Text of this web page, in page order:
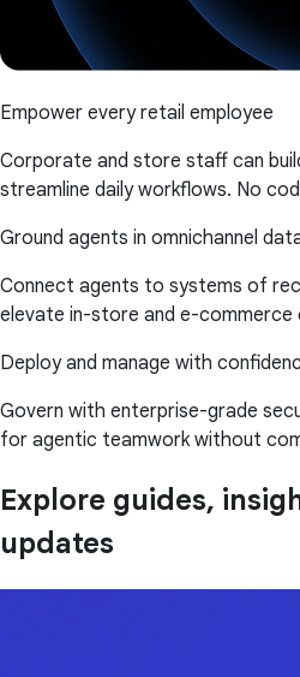
Empower every retail employee
Corporate and store staff can
streamline daily workflows. No
Ground agents in omnichannel
Connect agents to systems of
elevate in-store and e-commerce
Deploy and manage with
Govern with enterprise-grade
for agentic teamwork without
Explore guides,
updates